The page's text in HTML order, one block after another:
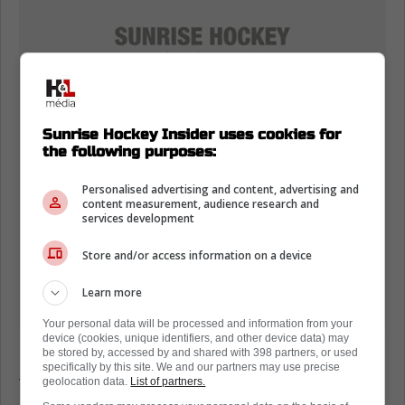
It also feeds the bigger conversation about
trust, because goaltending is confidence
Sunrise Hockey Insider uses cookies for
the following purposes:
Personalised advertising and content, advertising and
content measurement, audience research and
services development
Store and/or access information on a device
Learn more
Your personal data will be processed and information from your
device (cookies, unique identifiers, and other device data) may
be stored by, accessed by and shared with 398 partners, or used
specifically by this site. We and our partners may use precise
geolocation data. List of partners.